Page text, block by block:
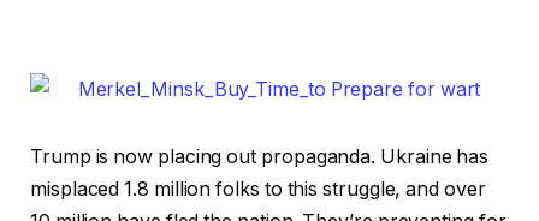
Trump is now placing out propaganda. Ukraine has
misplaced 1.8 million folks to this struggle, and over